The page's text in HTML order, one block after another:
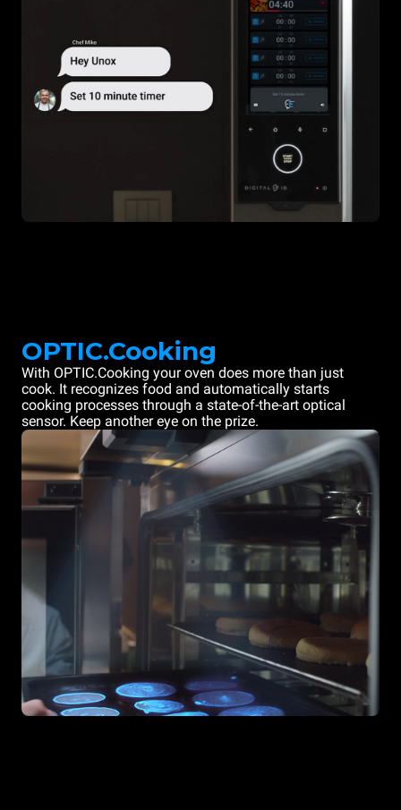
OPTIC.Cooking
With OPTIC.Cooking your oven does more than just
cook. It recognizes food and automatically starts
cooking processes through a state-of-the-art optical
sensor. Keep another eye on the prize.